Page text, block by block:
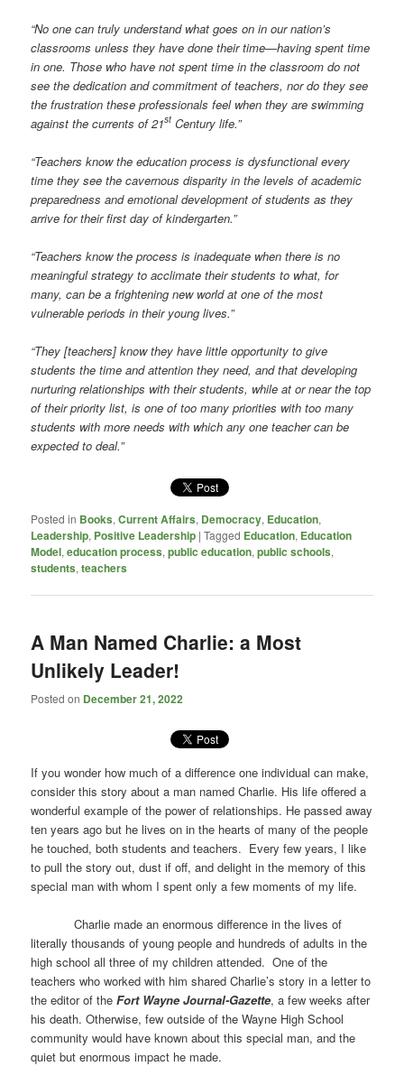
“No one can truly understand what goes on in our nation’s
classrooms unless they have done their time—having spent time
in one. Those who have not spent time in the classroom do not
see the dedication and commitment of teachers, nor do they see
the frustration these professionals feel when they are swimming
against the currents of 21st Century life.”
“Teachers know the education process is dysfunctional every
time they see the cavernous disparity in the levels of academic
preparedness and emotional development of students as they
arrive for their first day of kindergarten.”
“Teachers know the process is inadequate when there is no
meaningful strategy to acclimate their students to what, for
many, can be a frightening new world at one of the most
vulnerable periods in their young lives.”
“They [teachers] know they have little opportunity to give
students the time and attention they need, and that developing
nurturing relationships with their students, while at or near the top
of their priority list, is one of too many priorities with too many
students with more needs with which any one teacher can be
expected to deal.”
Posted in Books,Current Affairs, Democracy, Education,
Leadership, Positive Leadership |Tagged Education, Education
Model,education process,public education,public schools,
students,teachers
A Man Named Charlie: a Most
Unlikely Leader!
Posted on December 21, 2022
If you wonder how much of a difference one individual can make,
consider this story about a man named Charlie. His life offered a
wonderful example of the power of relationships. He passed away
ten years ago but he lives on in the hearts of many of the people
he touched, both students and teachers. Every few years, I like
to pull the story out, dust if off, and delight in the memory of this
special man with whom I spent only a few moments of my life.
Charlie made an enormous difference in the lives of
literally thousands of young people and hundreds of adults in the
high school all three of my children attended. One of the
teachers who worked with him shared Charlie’s story in a letter to
the editor of theFort Wayne Journal-Gazette, a few weeks after
his death. Otherwise, few outside of the Wayne High School
community would have known about this special man, and the
quiet but enormous impact he made.